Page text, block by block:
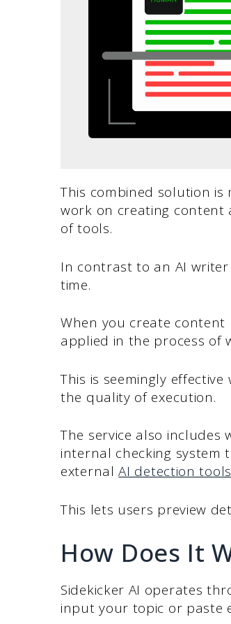
This combined solution
work on creating
of tools.
In contrast to an AI
time.
When you create
applied in the process of
This is seemingly
the quality of execution.
The service also includes
internal checking system
externalAI detection tools
This lets users preview
How Does It
Sidekicker AI operates
input your topic or paste